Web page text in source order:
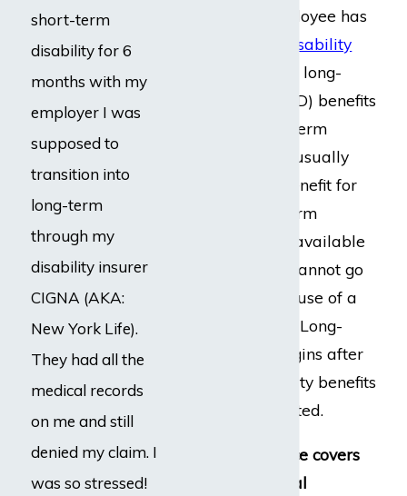
Generally, an employee has
short-term disability
benefits and long-
term disability (LTD) benefits
from work. Short-term
disability policies usually
pay a disability benefit for
26 weeks. Long-term
disability may be available
to those who still cannot go
back to work because of a
medical condition. Long-
term disability begins after
short-term disability benefits
have been exhausted.
Disability insurance covers
all types of medical
short-term
disability for 6
months with my
employer I was
supposed to
transition into
long-term
through my
disability insurer
CIGNA (AKA:
New York Life).
They had all the
medical records
on me and still
denied my claim. I
was so stressed!